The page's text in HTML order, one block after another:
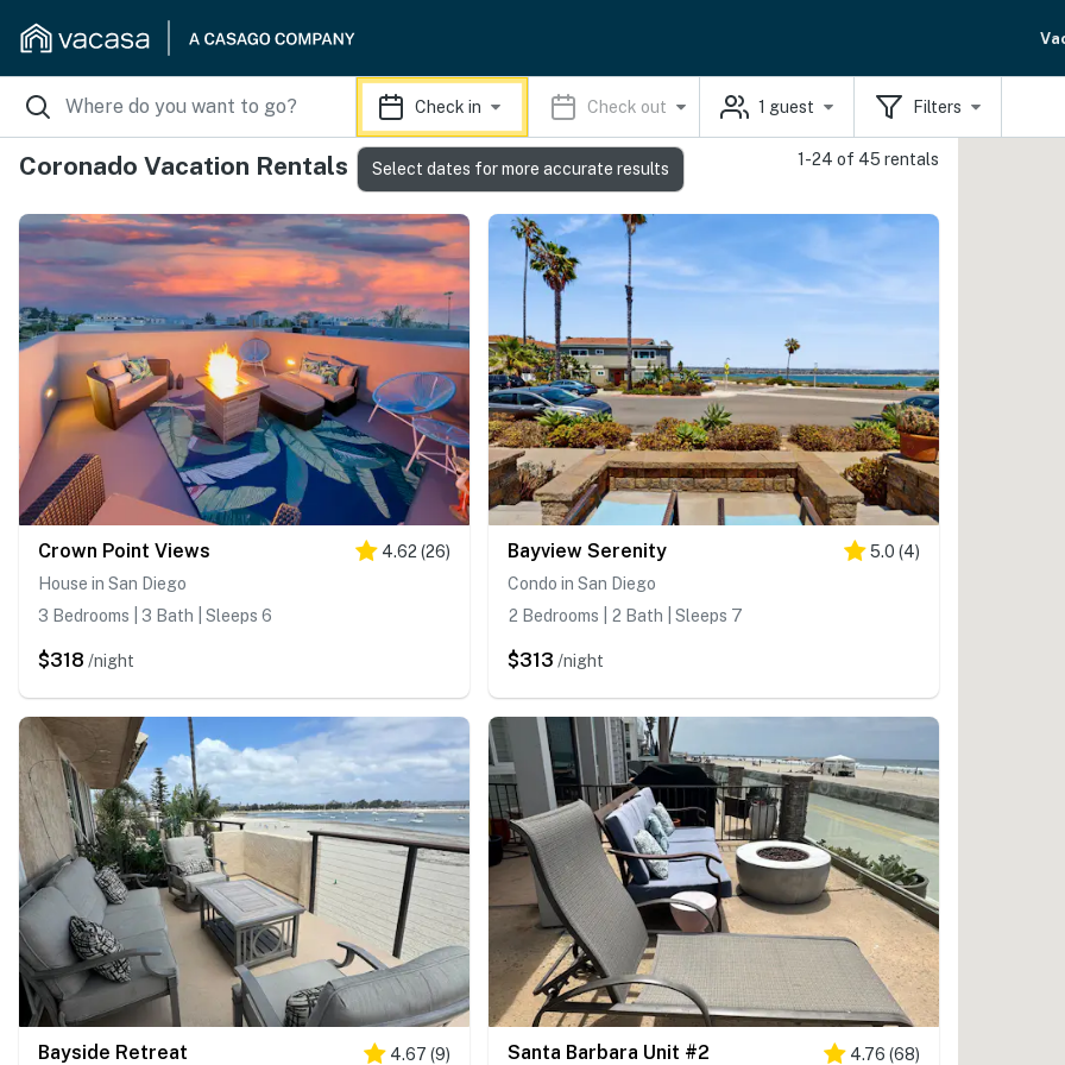
Check in Check out 1 guest Filters
Coronado Vacation Rentals 1-24 of 45 rentals
Crown Point Views 4.62 (26)
House in San Diego
3 Bedrooms | 3 Bath | Sleeps 6
$318 /night
Bayview Serenity 5.0 (4)
Condo in San Diego
2 Bedrooms | 2 Bath | Sleeps 7
$313 /night
Bayside Retreat 4.67 (9) Santa Barbara Unit #2 4.76 (68)
Select dates for more accurate results